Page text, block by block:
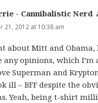
- Cannibalistic Nerd
21, 2012 at 10:38 am
about Mitt and Obama,
any opinions, which
Superman and
ill – BFF despite the
Yeah, being t-shirt